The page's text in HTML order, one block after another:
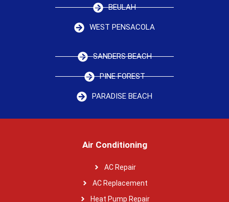
BEULAH
WEST PENSACOLA
SANDERS BEACH
PINE FOREST
PARADISE BEACH
Air Conditioning
AC Repair
AC Replacement
Heat Pump Repair